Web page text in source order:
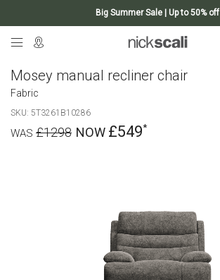
Big Summer Sale | Up to 50% off
Mosey manual recliner chair
Fabric
SKU 5T3261B10286
£1298 £549